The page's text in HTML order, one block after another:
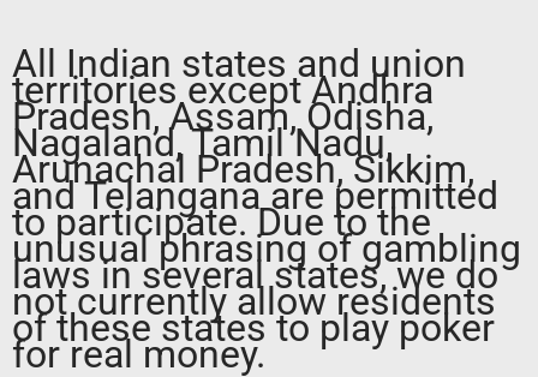
All Indian states and union
territories except Andhra
Pradesh, Assam, Odisha,
Nagaland, Tamil Nadu,
Arunachal Pradesh, Sikkim,
and Telangana are permitted
to participate. Due to the
unusual phrasing of gambling
laws in several states, we do
not currently allow residents
of these states to play poker
for real money.